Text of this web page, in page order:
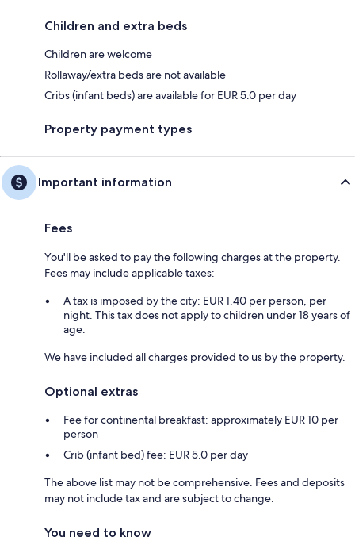
Children and extra beds
Children are welcome
Rollaway/extra beds are not available
Cribs (infant beds) are available for EUR 5.0 per day
Property payment types
Important information
Fees
You'll be asked to pay the following charges at the property.
Fees may include applicable taxes:
A tax is imposed by the city: EUR 1.40 per person, per
night. This tax does not apply to children under 18 years of
age.
We have included all charges provided to us by the property.
Optional extras
Fee for continental breakfast: approximately EUR 10 per
person
Crib (infant bed) fee: EUR 5.0 per day
The above list may not be comprehensive. Fees and deposits
may not include tax and are subject to change.
You need to know